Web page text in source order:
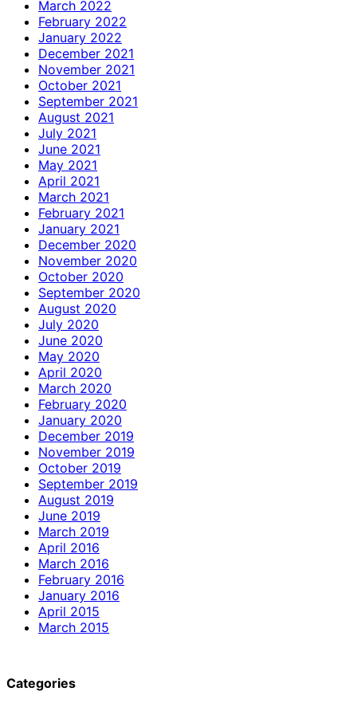
March 2022
February 2022
January 2022
December 2021
November 2021
October 2021
September 2021
August 2021
July 2021
June 2021
May 2021
April 2021
March 2021
February 2021
January 2021
December 2020
November 2020
October 2020
September 2020
August 2020
July 2020
June 2020
May 2020
April 2020
March 2020
February 2020
January 2020
December 2019
November 2019
October 2019
September 2019
August 2019
June 2019
March 2019
April 2016
March 2016
February 2016
January 2016
April 2015
March 2015
Categories